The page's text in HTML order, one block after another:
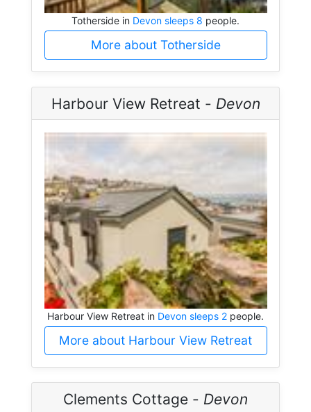
Totherside in Devon sleeps 8 people.
More about Totherside
Harbour View Retreat - Devon
Harbour View Retreat in Devon sleeps 2 people.
More about Harbour View Retreat
Clements Cottage - Devon